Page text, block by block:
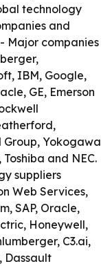
technology
and
Major companies
IBM, Google,
GE, Emerson
Yokogawa
and NEC.
suppliers
Web Services,
SAP, Oracle,
Honeywell,
C3.ai,
Dassault